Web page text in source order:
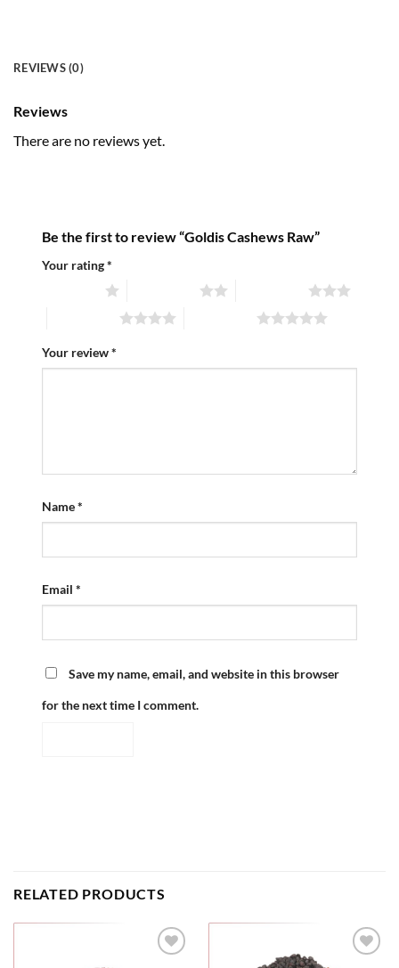
REVIEWS (0)
Reviews
There are no reviews yet.
Be the first to review “Goldis Cashews Raw”
Your rating*
Your review*
Name*
Email *
Save my name, email, and website in this browser
for the next time I comment.
RELATED PRODUCTS